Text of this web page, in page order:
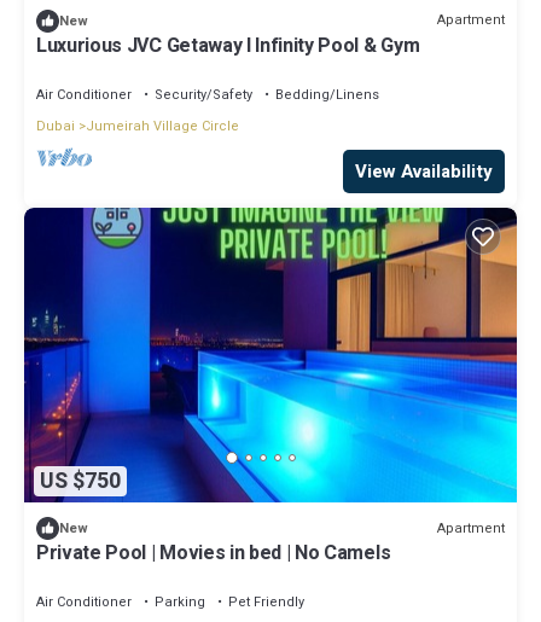
New Apartment
Luxurious JVC Getaway l Infinity Pool & Gym
Air Conditioner Security/Safety
Bedding/Linens
Dubai
Jumeirah Village Circle
View Availability
US $750
New Apartment
Private Pool | Movies in bed | No Camels
Air Conditioner Parking
Pet Friendly